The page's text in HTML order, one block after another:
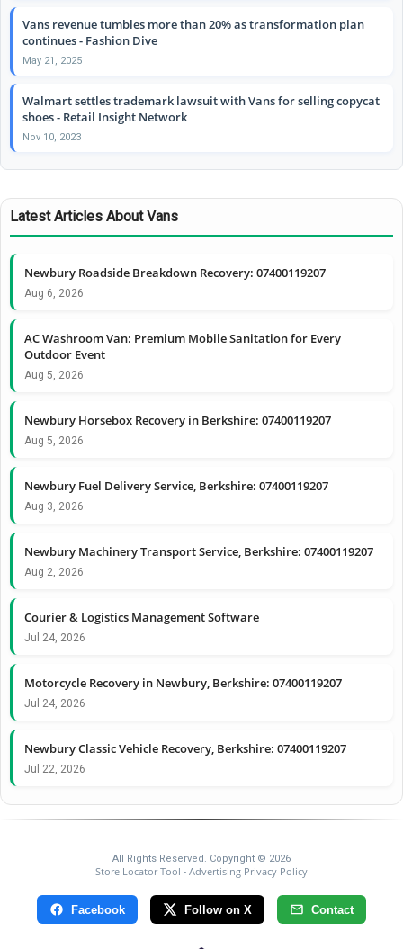
Vans revenue tumbles more than 20% as transformation plan
continues - Fashion Dive
May 21, 2025
Walmart settles trademark lawsuit with Vans for selling copycat
shoes - Retail Insight Network
Nov 10, 2023
Latest Articles About Vans
Newbury Roadside Breakdown Recovery: 07400119207
Aug 6, 2026
AC Washroom Van: Premium Mobile Sanitation for Every
Outdoor Event
Aug 5, 2026
Newbury Horsebox Recovery in Berkshire: 07400119207
Aug 5, 2026
Newbury Fuel Delivery Service, Berkshire: 07400119207
Aug 3, 2026
Newbury Machinery Transport Service, Berkshire: 07400119207
Aug 2, 2026
Courier & Logistics Management Software
Jul 24, 2026
Motorcycle Recovery in Newbury, Berkshire: 07400119207
Jul 24, 2026
Newbury Classic Vehicle Recovery, Berkshire: 07400119207
Jul 22, 2026
All Rights Reserved. Copyright © 2026
Store Locator Tool - Advertising Privacy Policy
Facebook Follow on X Contact